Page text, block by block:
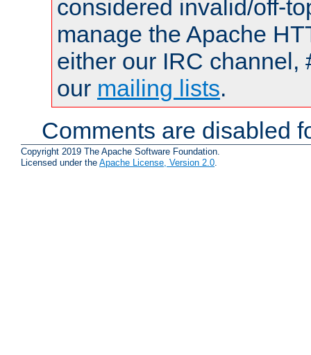
considered invalid/off-
manage the Apache
either our IRC channel,
our mailing lists.
Comments are disabled
Copyright 2019 The Apache Software Foundation.
Licensed under the Apache License, Version 2.0.